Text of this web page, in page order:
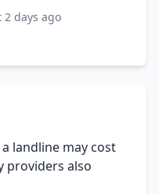
2 days ago
landline may cost
providers also